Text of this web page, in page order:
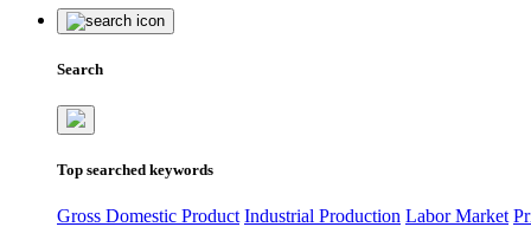
Search
Top searched keywords
Gross Domestic Product Industrial Production Labor Market